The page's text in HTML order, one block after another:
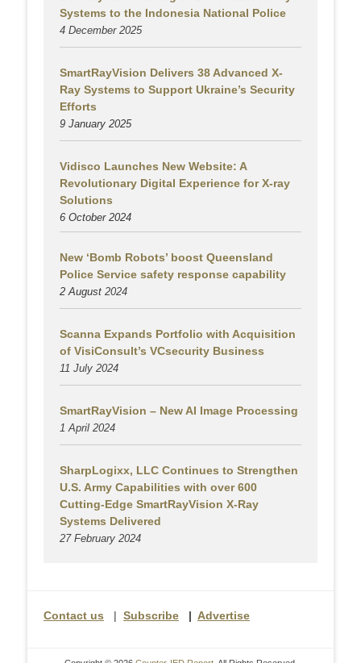
Systems to the Indonesia National Police
4 December 2025
SmartRayVision Delivers 38 Advanced X-
Ray Systems to Support Ukraine’s Security
Efforts
9 January 2025
Vidisco Launches New Website: A
Revolutionary Digital Experience for X-ray
Solutions
6 October 2024
New ‘Bomb Robots’ boost Queensland
Police Service safety response capability
2 August 2024
Scanna Expands Portfolio with Acquisition
of VisiConsult’s VCsecurity Business
11 July 2024
SmartRayVision – New AI Image Processing
1 April 2024
SharpLogixx, LLC Continues to Strengthen
U.S. Army Capabilities with over 600
Cutting-Edge SmartRayVision X-Ray
Systems Delivered
27 February 2024
Contact us | Subscribe | Advertise